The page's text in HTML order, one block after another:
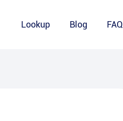
Lookup Blog FAQ